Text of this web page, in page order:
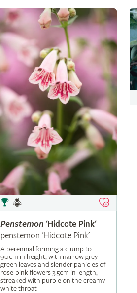
Penstemon 'Hidcote Pink'
penstemon 'Hidcote Pink'
A perennial forming a clump to
90cm in height, with narrow grey-
green leaves and slender panicles of
rose-pink flowers 3.5cm in length,
streaked with purple on the creamy-
white throat